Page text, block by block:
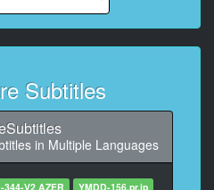
9
said: 大丈夫ママたちは
said: うんママたちまだ仕
事
11
said: うんパパもお仕事
Subtitles
in Multiple Languages
344-V2 AZER
YMDD-156.pr.jp